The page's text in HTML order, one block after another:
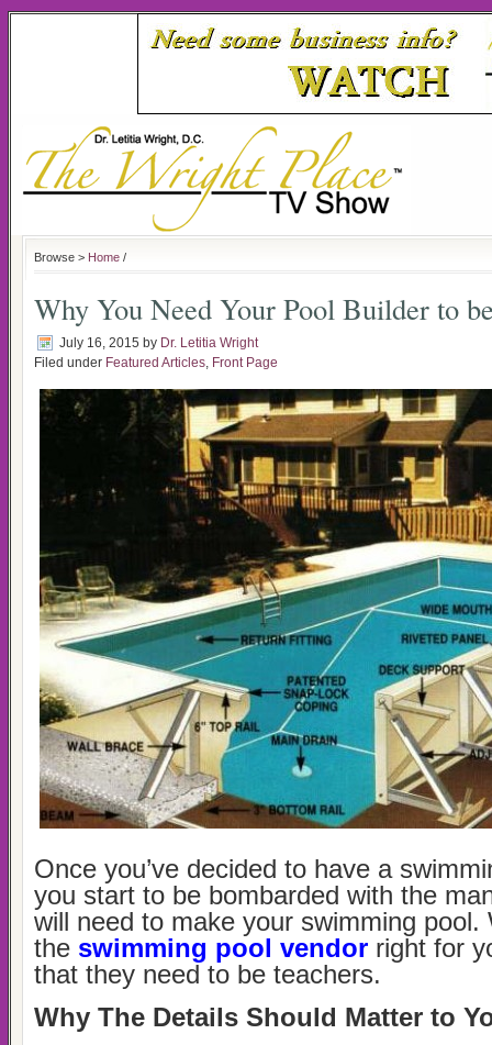
Browse > Home /
Why You Need Your Pool Builder to
July 16, 2015 by Dr. Letitia Wright
Filed under Featured Articles, Front Page
Once you’ve decided to have a
you start to be bombarded with the
will need to make your swimming pool.
the swimming pool vendor right for
that they need to be teachers.
Why The Details Should Matter to